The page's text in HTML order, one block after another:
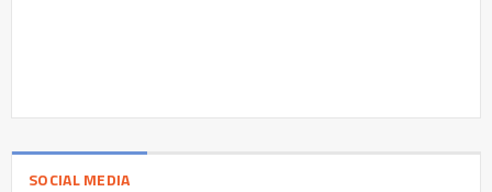
SOCIAL MEDIA